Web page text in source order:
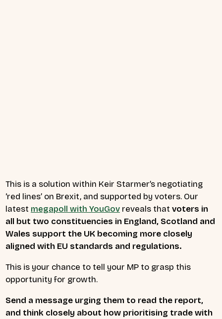
This is a solution within Keir Starmer’s negotiating
‘red lines’ on Brexit, and supported by voters. Our
latest megapoll with YouGov reveals that voters in
all but two constituencies in England, Scotland and
Wales support the UK becoming more closely
aligned with EU standards and regulations.
This is your chance to tell your MP to grasp this
opportunity for growth.
Send a message urging them to read the report,
and think closely about how prioritising trade with